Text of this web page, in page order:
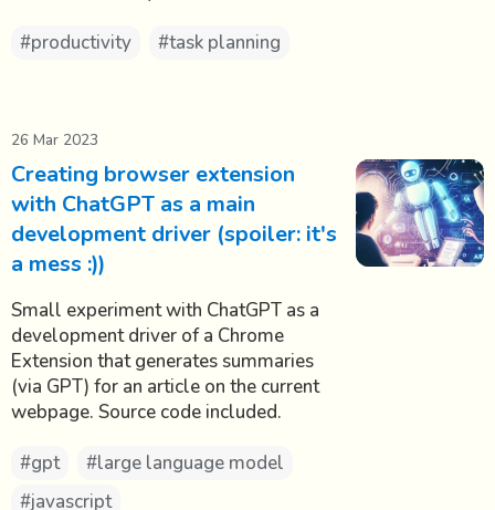
#productivity
#task planning
26 Mar 2023
Creating browser extension
with ChatGPT as a main
development driver (spoiler: it's
a mess :))
Small experiment with ChatGPT as a
development driver of a Chrome
Extension that generates summaries
(via GPT) for an article on the current
webpage. Source code included.
#gpt
#large language model
#javascript